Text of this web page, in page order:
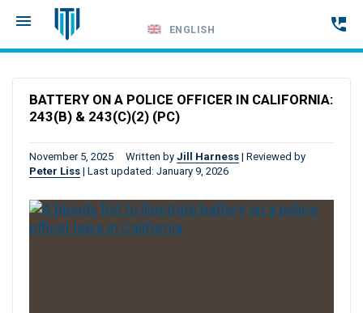
Call
ENGLISH
BATTERY ON A POLICE OFFICER IN CALIFORNIA:
243(B) & 243(C)(2) (PC)
November 5, 2025 Written by Jill Harness | Reviewed by
Peter Liss | Last updated: January 9, 2026